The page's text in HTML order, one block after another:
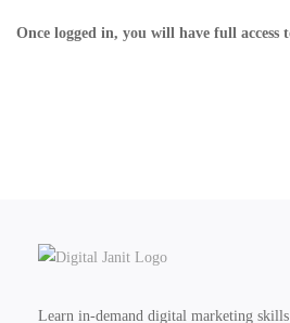
Once logged in, you will have full access
Learn in-demand digital marketing